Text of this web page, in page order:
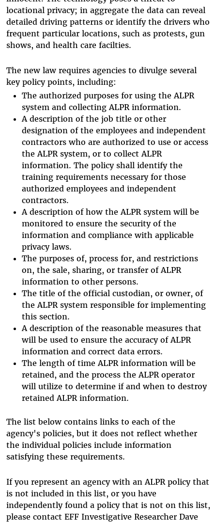
locational privacy; in aggregate the data can reveal
detailed driving patterns or identify the drivers who
frequent particular locations, such as protests, gun
shows, and health care facilties.
The new law requires agencies to divulge several
key policy points, including:
The authorized purposes for using the ALPR
system and collecting ALPR information.
A description of the job title or other
designation of the employees and independent
contractors who are authorized to use or access
the ALPR system, or to collect ALPR
information. The policy shall identify the
training requirements necessary for those
authorized employees and independent
contractors.
A description of how the ALPR system will be
monitored to ensure the security of the
information and compliance with applicable
privacy laws.
The purposes of, process for, and restrictions
on, the sale, sharing, or transfer of ALPR
information to other persons.
The title of the official custodian, or owner, of
the ALPR system responsible for implementing
this section.
A description of the reasonable measures that
will be used to ensure the accuracy of ALPR
information and correct data errors.
The length of time ALPR information will be
retained, and the process the ALPR operator
will utilize to determine if and when to destroy
retained ALPR information.
The list below contains links to each of the
agency's policies, but it does not reflect whether
the individual policies include information
satisfying these requirements.
If you represent an agency with an ALPR policy that
is not included in this list, or you have
independently found a policy that is not on this list,
please contact EFF Investigative Researcher Dave